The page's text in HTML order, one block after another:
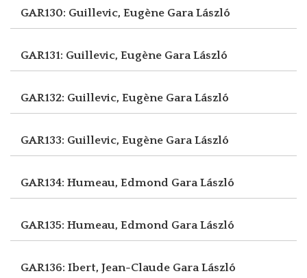
GAR130: Guillevic, Eugène Gara László
GAR131: Guillevic, Eugène Gara László
GAR132: Guillevic, Eugène Gara László
GAR133: Guillevic, Eugène Gara László
GAR134: Humeau, Edmond Gara László
GAR135: Humeau, Edmond Gara László
GAR136: Ibert, Jean-Claude Gara László